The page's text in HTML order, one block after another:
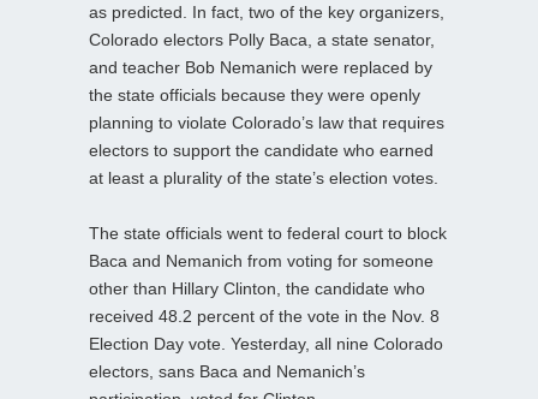
as predicted. In fact, two of the key organizers,
Colorado electors Polly Baca, a state senator,
and teacher Bob Nemanich were replaced by
the state officials because they were openly
planning to violate Colorado’s law that requires
electors to support the candidate who earned
at least a plurality of the state’s election votes.
The state officials went to federal court to block
Baca and Nemanich from voting for someone
other than Hillary Clinton, the candidate who
received 48.2 percent of the vote in the Nov. 8
Election Day vote. Yesterday, all nine Colorado
electors, sans Baca and Nemanich’s